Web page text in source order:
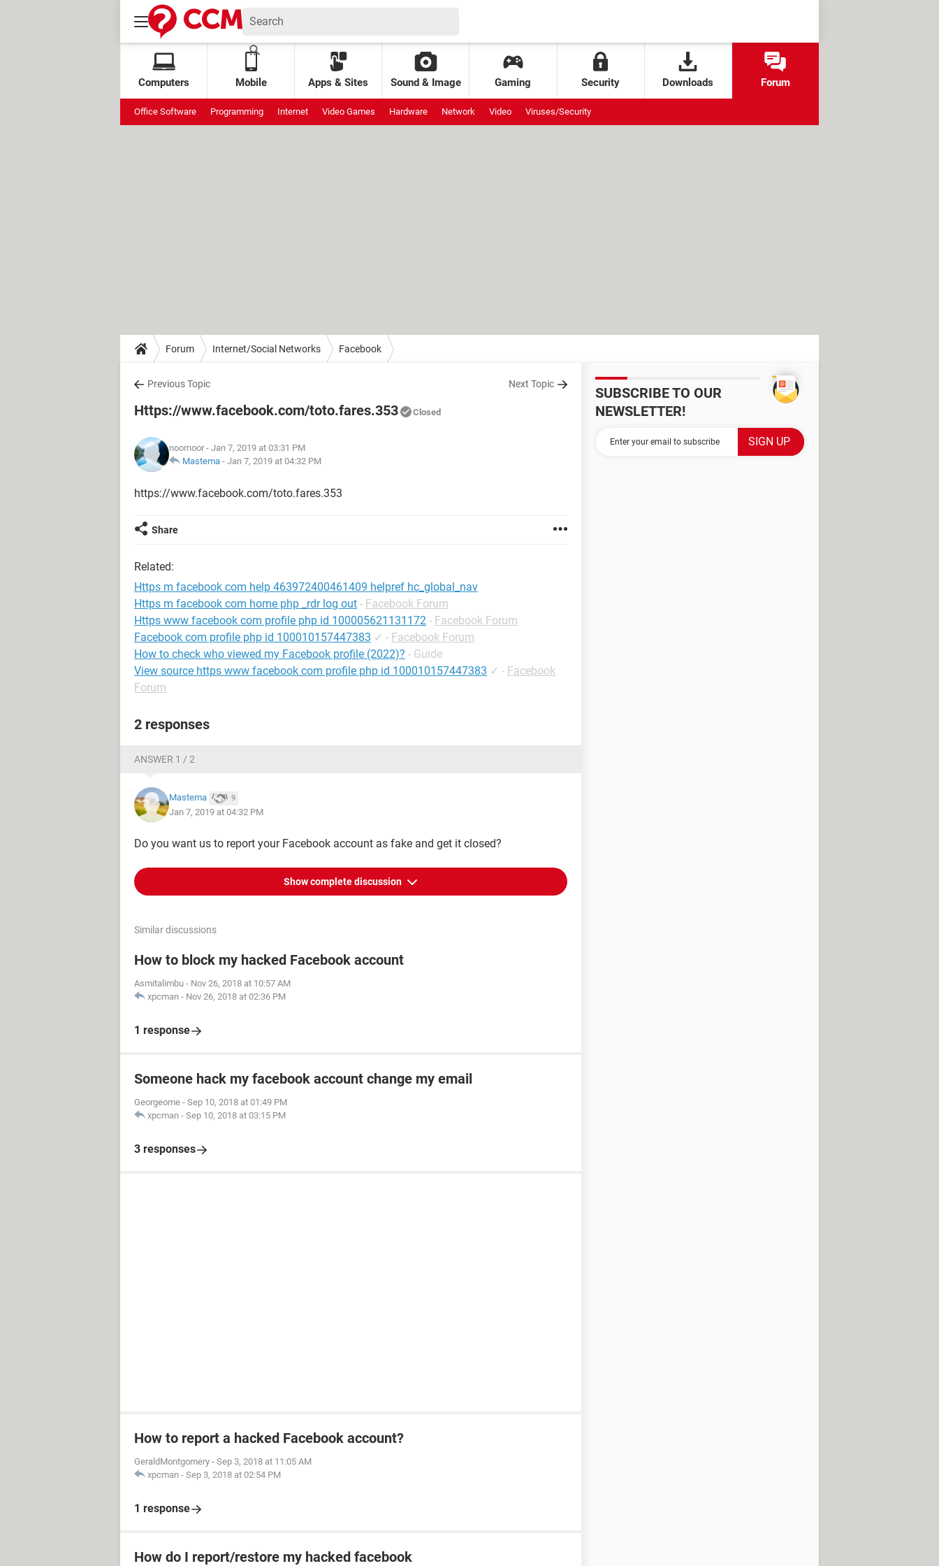
Computers Mobile Apps & Sites Sound & Image Gaming Security Downloads Forum
Office Software Programming Internet Video Games Hardware Network Video Viruses/Security
Forum Internet/Social Networks Facebook
Previous Topic Next Topic
Https://www.facebook.com/toto.fares.353 Closed
noornoor - Jan 7, 2019 at 03:31 PM
Mastema - Jan 7, 2019 at 04:32 PM
https://www.facebook.com/toto.fares.353
Share
Related:
Https m facebook com help 463972400461409 helpref hc_global_nav
Https m facebook com home php _rdr log out - Facebook Forum
Https www facebook com profile php id 100005621131172 - Facebook Forum
Facebook com profile php id 100010157447383 ✓ - Facebook Forum
How to check who viewed my Facebook profile (2022)? - Guide
View source https www facebook com profile php id 100010157447383 ✓ - Facebook
Forum
2 responses
ANSWER 1 / 2
Mastema 9
Jan 7, 2019 at 04:32 PM
Do you want us to report your Facebook account as fake and get it closed?
Show complete discussion
Similar discussions
How to block my hacked Facebook account
Asmitalimbu - Nov 26, 2018 at 10:57 AM
xpcman - Nov 26, 2018 at 02:36 PM
1 response
Someone hack my facebook account change my email
Georgeome - Sep 10, 2018 at 01:49 PM
xpcman - Sep 10, 2018 at 03:15 PM
3 responses
How to report a hacked Facebook account?
GeraldMontgomery - Sep 3, 2018 at 11:05 AM
xpcman - Sep 3, 2018 at 02:54 PM
1 response
How do I report/restore my hacked facebook
SUBSCRIBE TO OUR
NEWSLETTER!